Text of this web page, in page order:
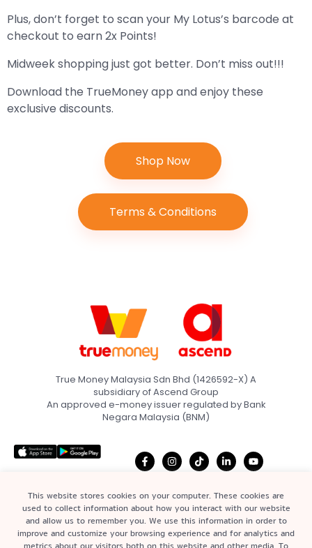
Plus, don’t forget to scan your My Lotus’s barcode at
checkout to earn 2x Points!
Midweek shopping just got better. Don’t miss out!!!
Download the TrueMoney app and enjoy these
exclusive discounts.
Shop Now
Terms & Conditions
True Money Malaysia Sdn Bhd (1426592-X) A
subsidiary of Ascend Group
An approved e-money issuer regulated by Bank
Negara Malaysia (BNM)
Quick Links
Home
Terms & Conditions
This website stores cookies on your computer. These cookies are
used to collect information about how you interact with our website
and allow us to remember you. We use this information in order to
improve and customize your browsing experience and for analytics and